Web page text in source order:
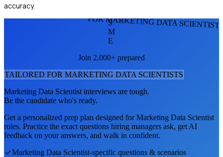
accuracy.
FOR MARKETING DATA
S
M
E
Join 2,000+ prepared
TAILORED FOR MARKETING DATA SCIENTISTS
Marketing Data Scientist interviews are tough.
Be the candidate who's ready.
Get a personalized prep plan designed forMarketing Data Scientist
roles. Practice the exact questions hiring managers ask, get AI
feedback on your answers, and walk in confident.
Marketing Data Scientist-specific questions & scenarios